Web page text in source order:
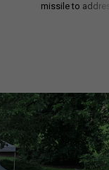
missile to